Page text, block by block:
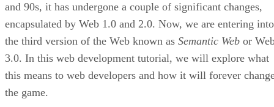
and 90s, it has undergone a couple of significant changes,
encapsulated by Web 1.0 and 2.0. Now, we are entering into
the third version of the Web known as Semantic Web or
3.0. In this web development tutorial, we will explore what
this means to web developers and how it will forever
the game.